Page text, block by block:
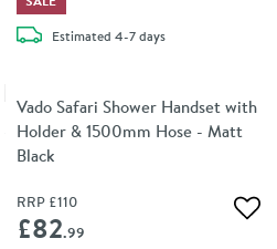
Estimateddelivery
4-7 days
Vado Safari Shower Handset with
Holder & 1500mm Hose - Matt
Black
RRP £110
£82.99